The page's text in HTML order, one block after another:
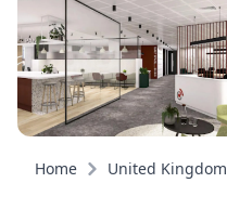
Home United Kingdom